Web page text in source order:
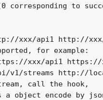
corresponding to
xxx/api1 http://
for example:
xxx/api1
v1/streams http://
call the hook,
a object encode by